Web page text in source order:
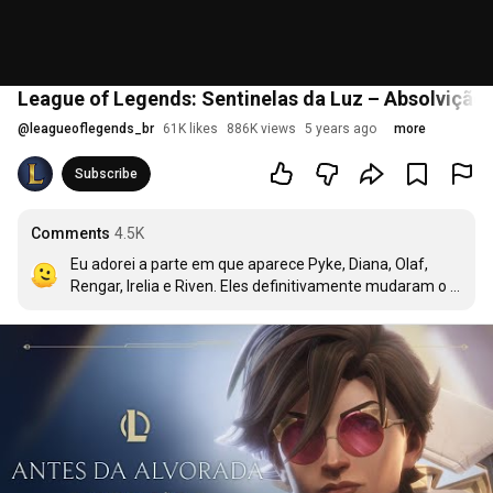
League of Legends: Sentinelas da Luz – Absolvição
@ leagueoflegends_br 61K likes 886K views 5 years ago more
Subscribe
Comments 4.5K
Eu adorei a parte em que aparece Pyke, Diana, Olaf,
Rengar, Irelia e Riven. Eles definitivamente mudaram o